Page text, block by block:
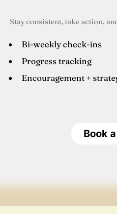
Stay consistent, take action,
Bi-weekly check-ins
Progress tracking
Encouragement +
Book